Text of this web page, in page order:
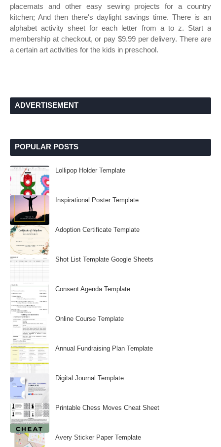
placemats and other easy sewing projects for a country
kitchen; And then there's daylight savings time. There is an
alphabet activity sheet for each letter from a to z. Start a
membership at checkout, or pay $9.99 per delivery. There are
a certain art activities for the kids in preschool.
ADVERTISEMENT
POPULAR POSTS
Lollipop Holder Template
Inspirational Poster Template
Adoption Certificate Template
Shot List Template Google Sheets
Consent Agenda Template
Online Course Template
Annual Fundraising Plan Template
Digital Journal Template
Printable Chess Moves Cheat Sheet
Avery Sticker Paper Template